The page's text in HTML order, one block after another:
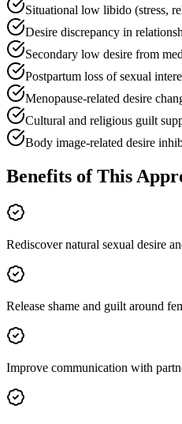
Situational low libido (stress,
Desire discrepancy in
Secondary low desire from
Postpartum loss of sexual
Menopause-related desire
Cultural and religious guilt
Body image-related desire
Benefits of This
Rediscover natural sexual desire
Release shame and guilt around
Improve communication with